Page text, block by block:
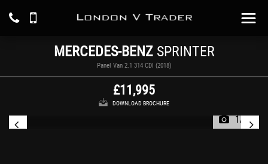
MERCEDES-BENZSPRINTER
Panel Van 2.1 314 CDI (2018)
£11,995
DOWNLOAD BROCHURE
1/15